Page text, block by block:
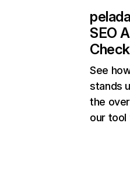
SEO
Check
See
stands
the
our tool